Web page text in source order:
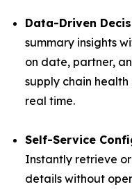
Data-Driven
summary insights
on date, partner,
supply chain
real time.
Self-Service
Instantly retrieve
details without